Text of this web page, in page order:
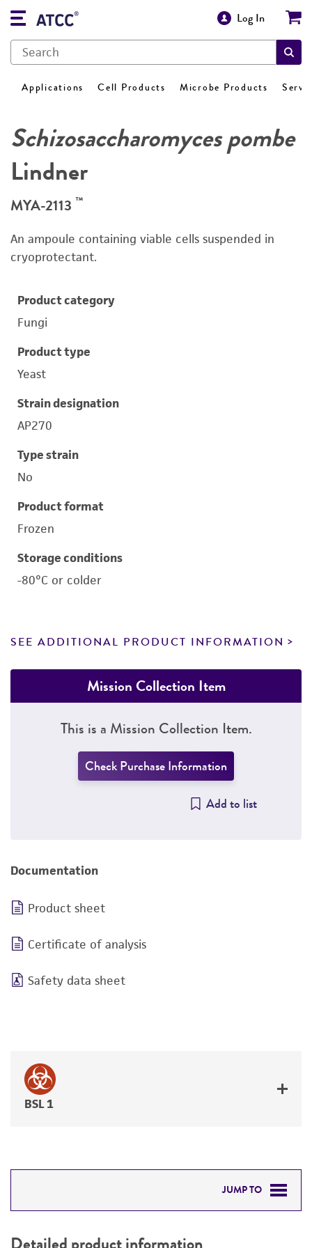
Log In
Applications Cell Products Microbe Products
Schizosaccharomyces pombe
Lindner
MYA-2113 ™
An ampoule containing viable cells suspended in
cryoprotectant.
Product category
Fungi
Product type
Yeast
Strain designation
AP270
Type strain
No
Product format
Frozen
Storage conditions
-80°C or colder
SEE ADDITIONAL PRODUCT INFORMATION
Mission Collection Item
This is a Mission Collection Item.
Check Purchase Information
Add to list
Documentation
Product sheet
Certificate of analysis
Safety data sheet
BSL 1
JUMP TO